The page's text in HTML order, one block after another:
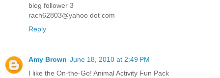
blog follower 3
rach62803@yahoo dot com
Reply
Amy Brown June 18, 2010 at 2:49 PM
I like the On-the-Go! Animal Activity Fun Pack